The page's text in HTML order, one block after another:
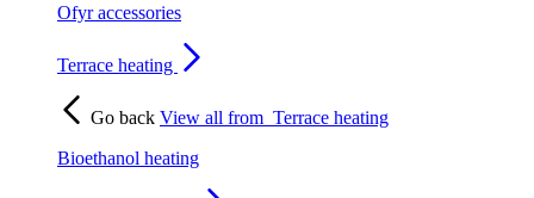
Ofyr accessories
Terrace heating
Go back View all from Terrace heating
Bioethanol heating